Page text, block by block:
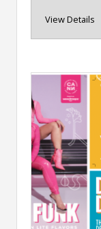
View Details